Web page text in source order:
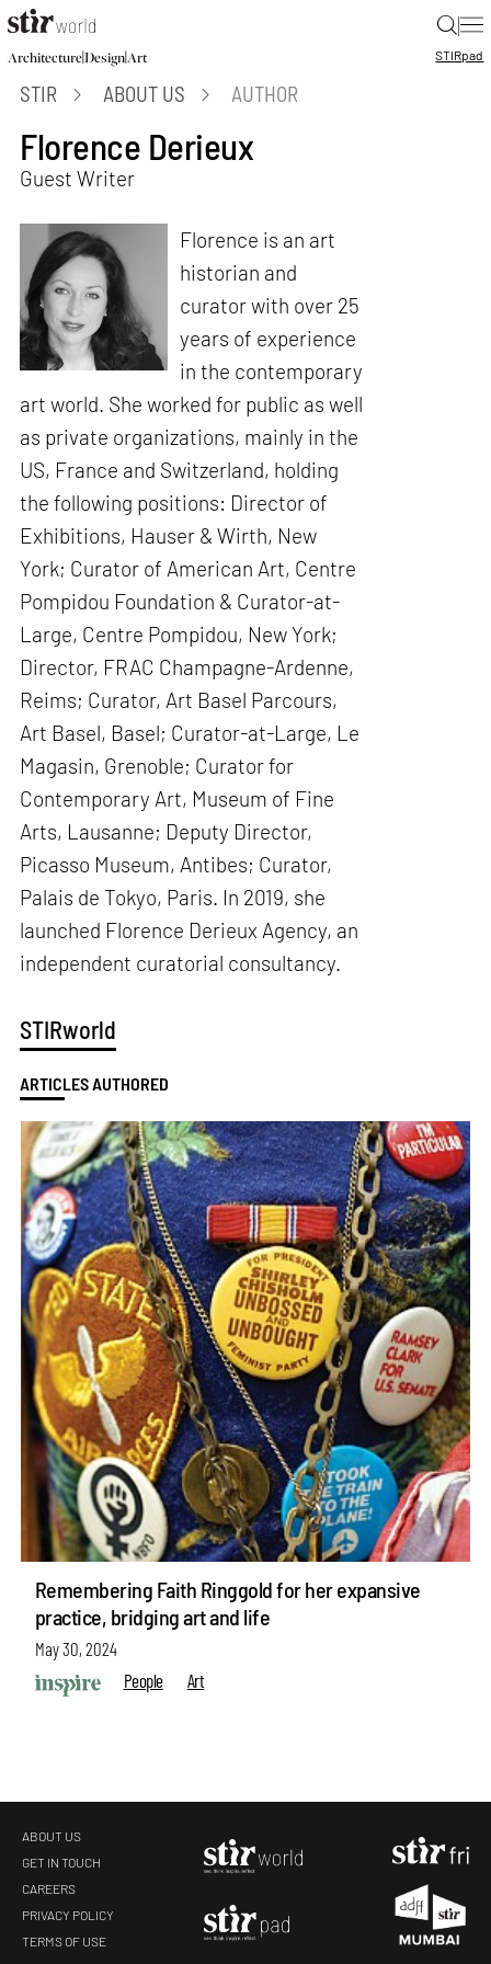
|
Architecture|Design|Art STIRpad
STIR ABOUT US AUTHOR
Florence Derieux
Guest Writer
Florence is an art
historian and
curator with over 25
years of experience
in the contemporary
art world. She worked for public as well
as private organizations, mainly in the
US, France and Switzerland, holding
the following positions: Director of
Exhibitions, Hauser & Wirth, New
York; Curator of American Art, Centre
Pompidou Foundation & Curator-at-
Large, Centre Pompidou, New York;
Director, FRAC Champagne-Ardenne,
Reims; Curator, Art Basel Parcours,
Art Basel, Basel; Curator-at-Large, Le
Magasin, Grenoble; Curator for
Contemporary Art, Museum of Fine
Arts, Lausanne; Deputy Director,
Picasso Museum, Antibes; Curator,
Palais de Tokyo, Paris. In 2019, she
launched Florence Derieux Agency, an
independent curatorial consultancy.
STIRworld
ARTICLES AUTHORED
Remembering Faith Ringgold for her expansive
practice, bridging art and life
May 30, 2024
People
Art
ABOUT US
GET IN TOUCH
CAREERS
PRIVACY POLICY
TERMS OF USE